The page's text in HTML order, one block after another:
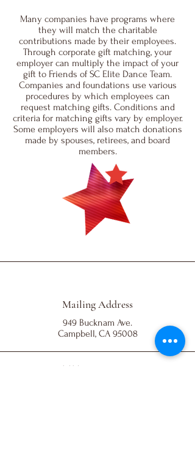
Many companies have programs where
they will match the charitable
contributions made by their employees.
Through corporate gift matching, your
employer can multiply the impact of your
gift to Friends of SC Elite Dance Team.
Companies and foundations use various
procedures by which employees can
request matching gifts. Conditions and
criteria for matching gifts vary by employer.
Some employers will also match donations
made by spouses, retirees, and board
members.
Mailing Address
949 Bucknam Ave.
Campbell, CA 95008
501(c)(3) EIN: